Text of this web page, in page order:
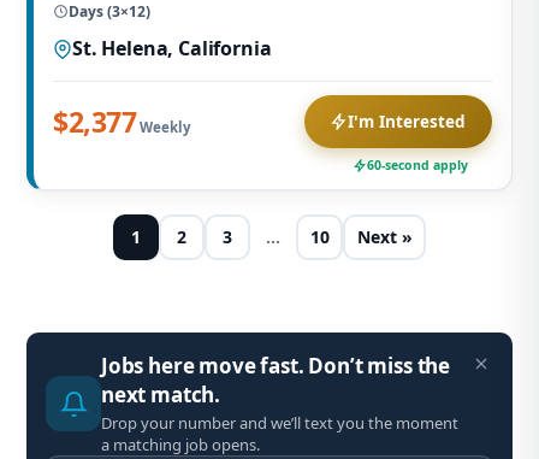
Jobs here move fast. Don’t miss the
next match.
Drop your number and we’ll text you the moment
a matching job opens.
Days (3×12)
St. Helena, California
$2,377Weekly I'm Interested
60-second apply
1 2 3 … 10 Next »